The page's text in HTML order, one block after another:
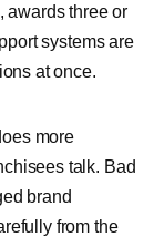
awards three or
systems are
at once.
more
talk. Bad
brand
from the